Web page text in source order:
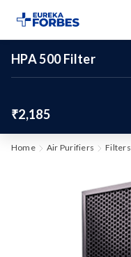
HPA 500 Filter
₹2,185
Home Air Purifiers Filters